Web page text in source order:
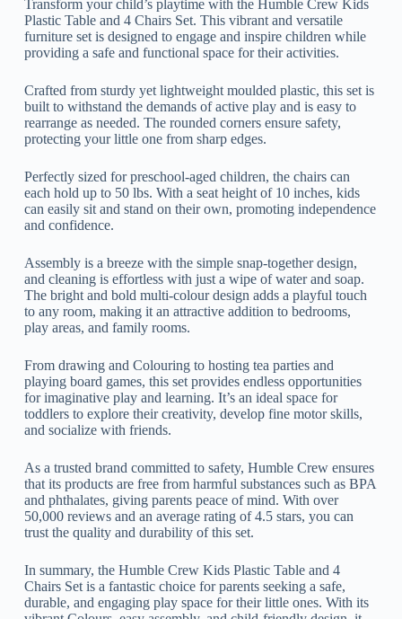
Transform your child’s playtime with the Humble Crew Kids
Plastic Table and 4 Chairs Set. This vibrant and versatile
furniture set is designed to engage and inspire children while
providing a safe and functional space for their activities.
Crafted from sturdy yet lightweight moulded plastic, this set is
built to withstand the demands of active play and is easy to
rearrange as needed. The rounded corners ensure safety,
protecting your little one from sharp edges.
Perfectly sized for preschool-aged children, the chairs can
each hold up to 50 lbs. With a seat height of 10 inches, kids
can easily sit and stand on their own, promoting independence
and confidence.
Assembly is a breeze with the simple snap-together design,
and cleaning is effortless with just a wipe of water and soap.
The bright and bold multi-colour design adds a playful touch
to any room, making it an attractive addition to bedrooms,
play areas, and family rooms.
From drawing and Colouring to hosting tea parties and
playing board games, this set provides endless opportunities
for imaginative play and learning. It’s an ideal space for
toddlers to explore their creativity, develop fine motor skills,
and socialize with friends.
As a trusted brand committed to safety, Humble Crew ensures
that its products are free from harmful substances such as BPA
and phthalates, giving parents peace of mind. With over
50,000 reviews and an average rating of 4.5 stars, you can
trust the quality and durability of this set.
In summary, the Humble Crew Kids Plastic Table and 4
Chairs Set is a fantastic choice for parents seeking a safe,
durable, and engaging play space for their little ones. With its